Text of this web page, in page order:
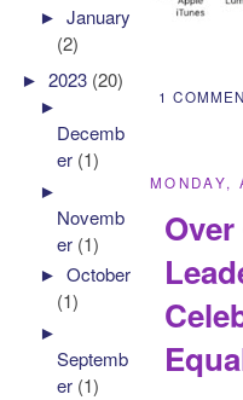
1
MONDAY,
►January
(2)
►2023 (20)
►
Decemb
er (1)
►
Novemb
er (1)
►October
(1)
►
Septemb
er (1)